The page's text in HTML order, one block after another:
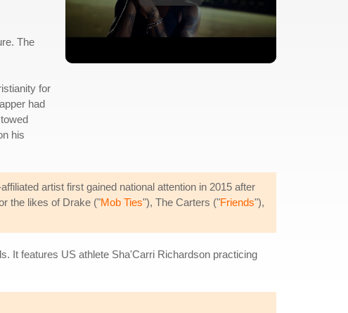
The
for
had
his
artist first gained national attention in 2015 after
the likes of Drake ("Mob Ties"), The Carters ("Friends"),
It features US athlete Sha'Carri Richardson practicing